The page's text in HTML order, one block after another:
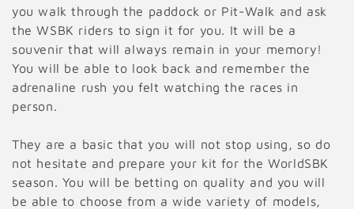
you walk through the paddock or Pit-Walk and ask
the WSBK riders to sign it for you. It will be a
souvenir that will always remain in your memory!
You will be able to look back and remember the
adrenaline rush you felt watching the races in
person.
They are a basic that you will not stop using, so do
not hesitate and prepare your kit for the WorldSBK
season. You will be betting on quality and you will
be able to choose from a wide variety of models,